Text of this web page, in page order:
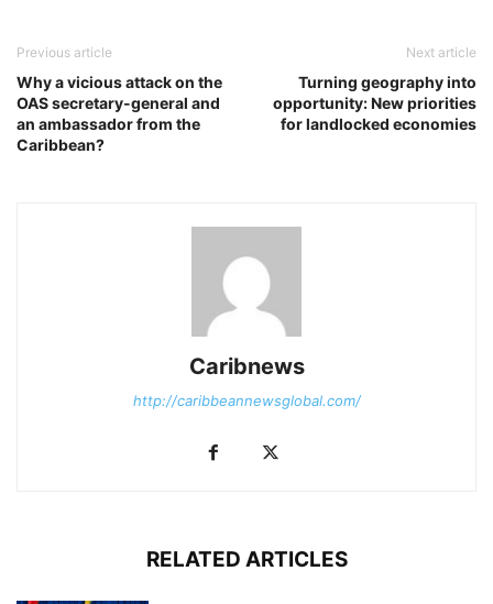
Previous article
Why a vicious attack on the
OAS secretary-general and
an ambassador from the
Caribbean?
Next article
Turning geography into
opportunity: New priorities
for landlocked economies
Caribnews
http://caribbeannewsglobal.com/
RELATED ARTICLES